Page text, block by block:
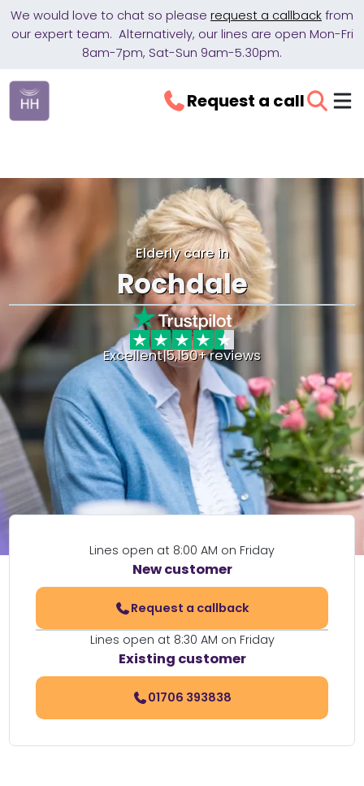
We would love to chat so please request a callback from
our expert team. Alternatively, our lines are open Mon-Fri
8am-7pm, Sat-Sun 9am-5.30pm.
Request a call
Elderly care in
Rochdale
Excellent|5,150+ reviews
Lines open at 8:00 AM on Friday
New customer
Request a callback
Lines open at 8:30 AM on Friday
Existing customer
01706 393838